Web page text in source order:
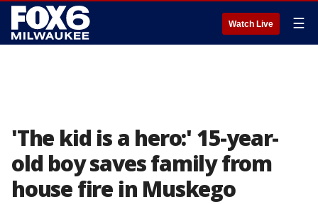
Watch Live ☰
'The kid is a hero:' 15-year-
old boy saves family from
house fire in Muskego